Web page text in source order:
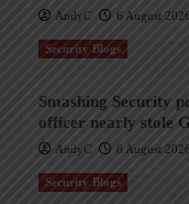
AndyC 6 August 2026
Security Blogs
Smashing Security
officer nearly stole
AndyC 6 August 2026
Security Blogs